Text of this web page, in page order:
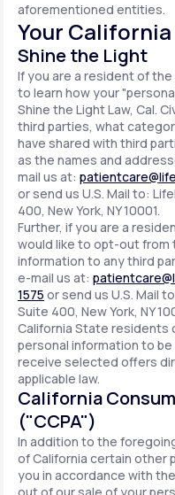
aforementioned entities.
Your
Shine the Light
If you are a resident of
to learn how your
Shine the Light Law, Cal.
third parties, what
have shared with third
as the names and
mail us at:
or send us U.S. Mail to:
400, New York, NY 10001.
Further, if you are a
would like to opt-out from
information to any third
e-mail us at:
1575 or send us U.S. Mail
Suite 400, New York, NY
California State
personal information to
receive selected offers
applicable law.
California
("CCPA")
In addition to the
of California certain other
you in accordance with